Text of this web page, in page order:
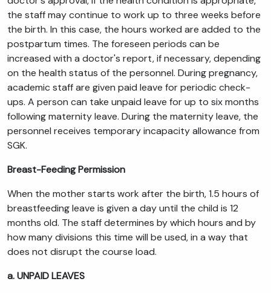
the staff may continue to work up to three weeks before
the birth. In this case, the hours worked are added to the
postpartum times. The foreseen periods can be
increased with a doctor's report, if necessary, depending
on the health status of the personnel. During pregnancy,
academic staff are given paid leave for periodic check-
ups. A person can take unpaid leave for up to six months
following maternity leave. During the maternity leave, the
personnel receives temporary incapacity allowance from
SGK.
Breast-Feeding Permission
When the mother starts work after the birth, 1.5 hours of
breastfeeding leave is given a day until the child is 12
months old. The staff determines by which hours and by
how many divisions this time will be used, in a way that
does not disrupt the course load.
a. UNPAID LEAVES